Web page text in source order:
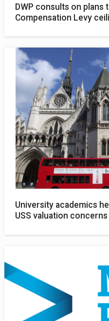
DWP consults on plans
Compensation Levy
University academics
USS valuation concerns